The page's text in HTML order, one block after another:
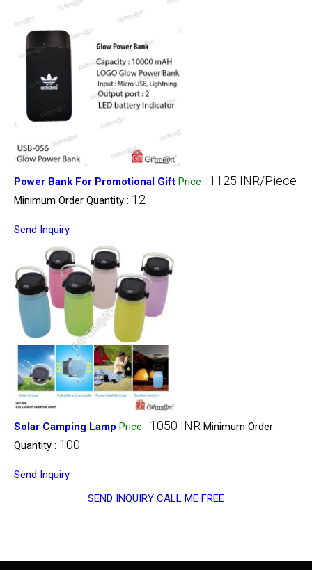
Power Bank For Promotional Gift Price : 1125 INR/Piece
Minimum Order Quantity : 12
Send Inquiry
Solar Camping Lamp Price : 1050 INR Minimum Order
Quantity : 100
Send Inquiry
SEND INQUIRY CALL ME FREE